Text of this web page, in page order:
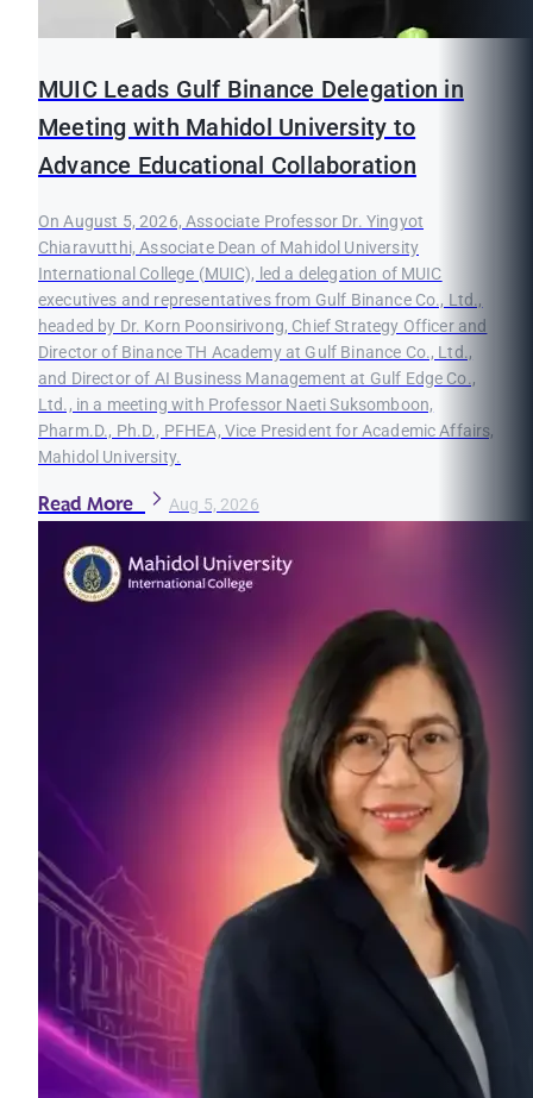
MUIC Leads Gulf Binance Delegation in
Meeting with Mahidol University to
Advance Educational Collaboration
On August 5, 2026, Associate Professor Dr. Yingyot
Chiaravutthi, Associate Dean of Mahidol University
International College (MUIC), led a delegation of MUIC
executives and representatives from Gulf Binance Co., Ltd.,
headed by Dr. Korn Poonsirivong, Chief Strategy Officer and
Director of Binance TH Academy at Gulf Binance Co., Ltd.,
and Director of AI Business Management at Gulf Edge Co.,
Ltd., in a meeting with Professor Naeti Suksomboon,
Pharm.D., Ph.D., PFHEA, Vice President for Academic Affairs,
Mahidol University.
Read More Aug 5, 2026